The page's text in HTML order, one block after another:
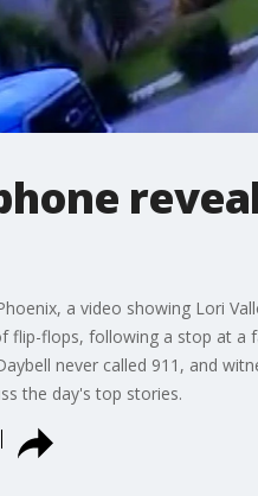
a video showing Lori
flip-flops, following a stop at a
never called 911, and
the day's top stories.